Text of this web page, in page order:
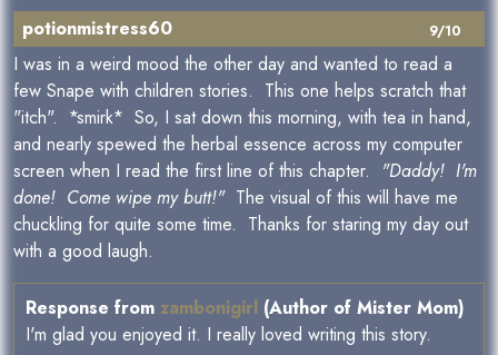
9/10
potionmistress60
I was in a weird mood the other day and wanted to read a
few Snape with children stories. This one helps scratch that
"itch". *smirk* So, I sat down this morning, with tea in hand,
and nearly spewed the herbal essence across my computer
screen when I read the first line of this chapter.
"Daddy! I'm
done! Come wipe my butt!"The visual of this will have me
chuckling for quite some time. Thanks for staring my day out
with a good laugh.
Response from zambonigirl (Author of Mister Mom)
I'm glad you enjoyed it. I really loved writing this story.